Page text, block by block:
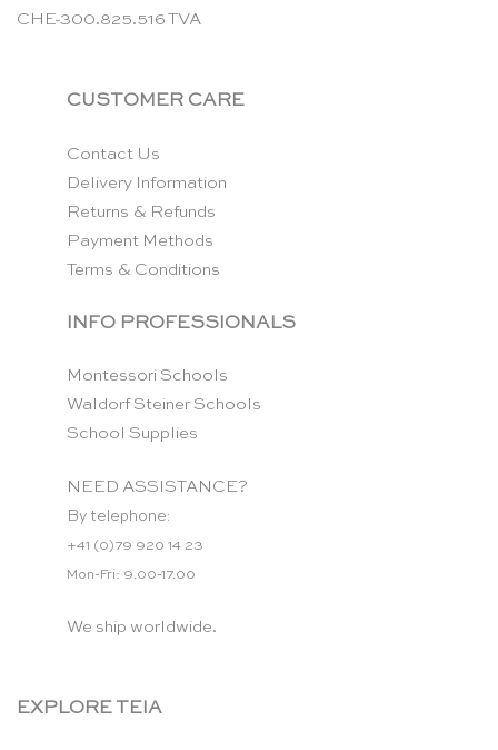
CHE-300.825.516 TVA
CUSTOMER CARE
Contact Us
Delivery Information
Returns & Refunds
Payment Methods
Terms & Conditions
INFO PROFESSIONALS
Montessori Schools
Waldorf Steiner Schools
School Supplies
NEED ASSISTANCE?
By telephone:
+41 (0)79 920 14 23
Mon-Fri: 9.00-17.00
We ship worldwide.
EXPLORE TEIA